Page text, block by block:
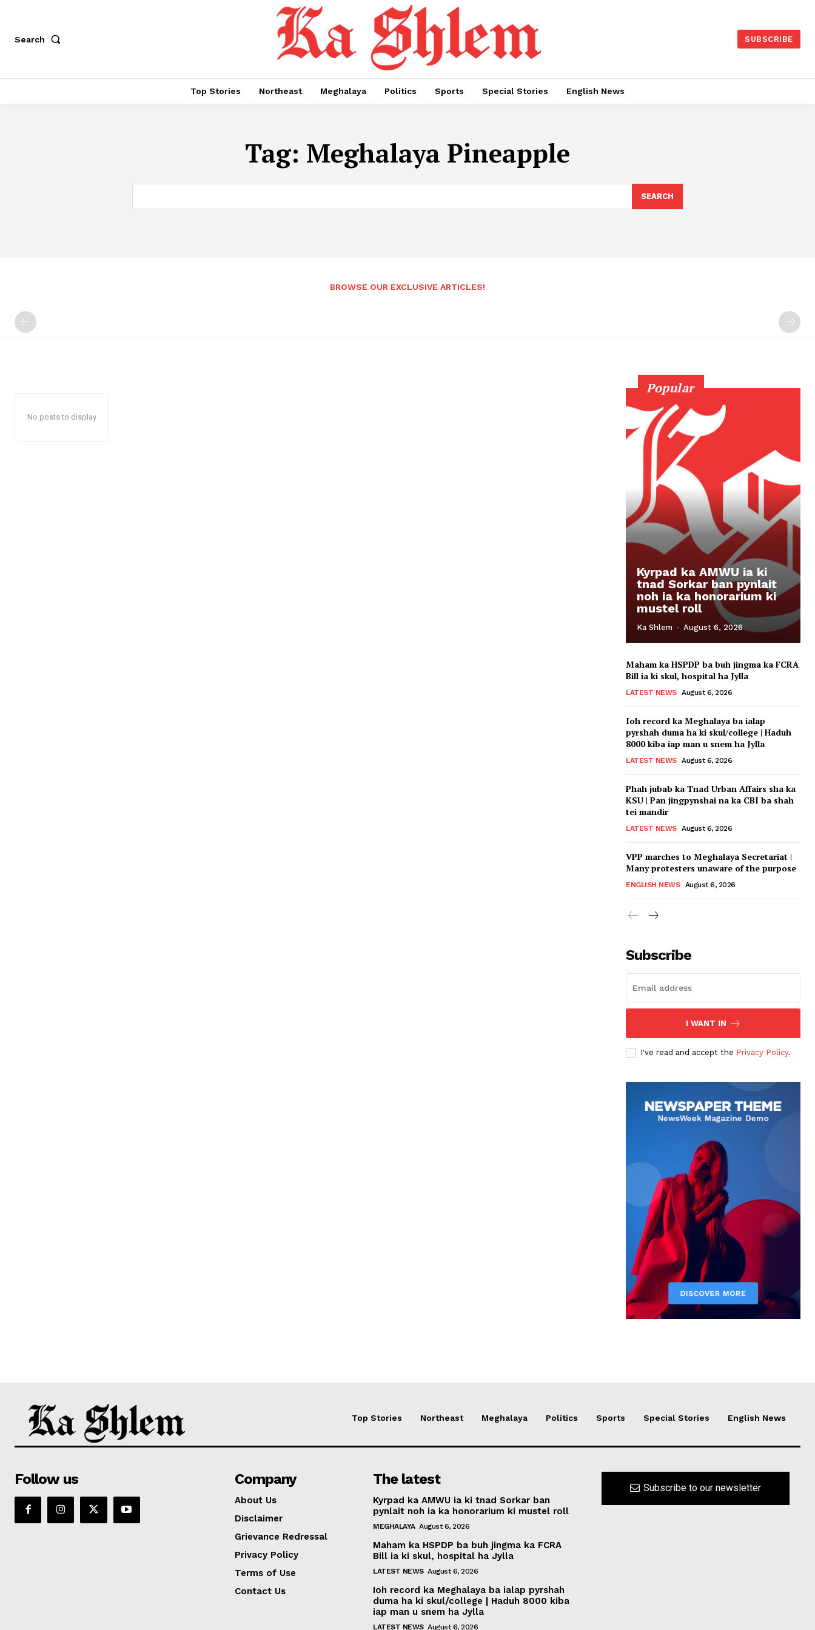
Search SUBSCRIBE
Top Stories Northeast Meghalaya Politics Sports Special Stories English News
Tag: Meghalaya Pineapple
SEARCH
BROWSE OUR EXCLUSIVE ARTICLES!
No posts to display
Popular
Kyrpad ka AMWU ia ki
tnad Sorkar ban pynlait
noh ia ka honorarium ki
mustel roll
Ka Shlem - August 6, 2026
Maham ka HSPDP ba buh jingma ka FCRA
Bill ia ki skul, hospital ha Jylla
LATEST NEWS August 6, 2026
Ioh record ka Meghalaya ba ialap
pyrshah duma ha ki skul/college | Haduh
8000 kiba iap man u snem ha Jylla
LATEST NEWS August 6, 2026
Phah jubab ka Tnad Urban Affairs sha ka
KSU | Pan jingpynshai na ka CBI ba shah
tei mandir
LATEST NEWS August 6, 2026
VPP marches to Meghalaya Secretariat |
Many protesters unaware of the purpose
ENGLISH NEWS August 6, 2026
Subscribe
I WANT IN
I've read and accept the Privacy Policy.
Top Stories Northeast Meghalaya Politics Sports Special Stories English News
Follow us Company
About Us
Disclaimer
Grievance Redressal
Privacy Policy
Terms of Use
Contact Us
The latest
Kyrpad ka AMWU ia ki tnad Sorkar ban
pynlait noh ia ka honorarium ki mustel roll
MEGHALAYA August 6, 2026
Maham ka HSPDP ba buh jingma ka FCRA
Bill ia ki skul, hospital ha Jylla
LATEST NEWS August 6, 2026
Ioh record ka Meghalaya ba ialap pyrshah
duma ha ki skul/college | Haduh 8000 kiba
iap man u snem ha Jylla
LATEST NEWS August 6, 2026
Subscribe to our newsletter